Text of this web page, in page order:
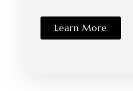
Learn More